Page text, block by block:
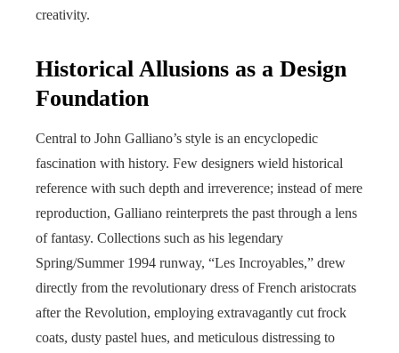
creativity.
Historical Allusions as a Design
Foundation
Central to John Galliano’s style is an encyclopedic
fascination with history. Few designers wield historical
reference with such depth and irreverence; instead of mere
reproduction, Galliano reinterprets the past through a lens
of fantasy. Collections such as his legendary
Spring/Summer 1994 runway, “Les Incroyables,” drew
directly from the revolutionary dress of French aristocrats
after the Revolution, employing extravagantly cut frock
coats, dusty pastel hues, and meticulous distressing to